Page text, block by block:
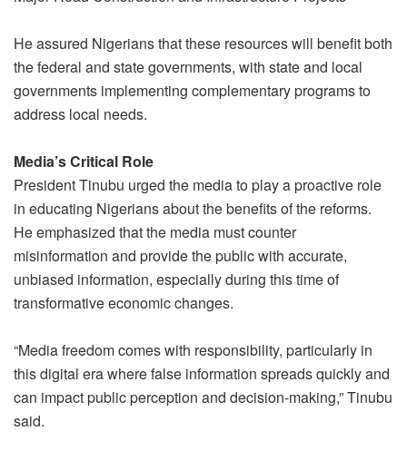
He assured Nigerians that these resources will benefit both
the federal and state governments, with state and local
governments implementing complementary programs to
address local needs.
Media’s Critical Role
President Tinubu urged the media to play a proactive role
in educating Nigerians about the benefits of the reforms.
He emphasized that the media must counter
misinformation and provide the public with accurate,
unbiased information, especially during this time of
transformative economic changes.
“Media freedom comes with responsibility, particularly in
this digital era where false information spreads quickly and
can impact public perception and decision-making,” Tinubu
said.